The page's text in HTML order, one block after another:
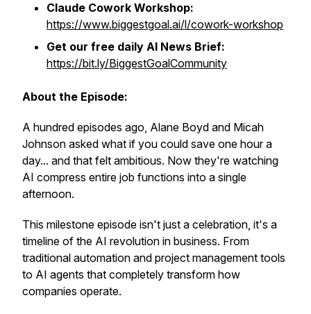
Claude Cowork Workshop:
https://www.biggestgoal.ai/l/cowork-workshop
Get our free daily AI News Brief:
https://bit.ly/BiggestGoalCommunity
About the Episode:
A hundred episodes ago, Alane Boyd and Micah
Johnson asked what if you could save one hour a
day... and that felt ambitious. Now they're watching
AI compress entire job functions into a single
afternoon.
This milestone episode isn't just a celebration, it's a
timeline of the AI revolution in business. From
traditional automation and project management tools
to AI agents that completely transform how
companies operate.